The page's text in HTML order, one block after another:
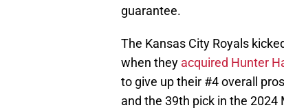
guarantee.
The Kansas City Royals
when they acquired Hunter
to give up their #4 overall
and the 39th pick in the